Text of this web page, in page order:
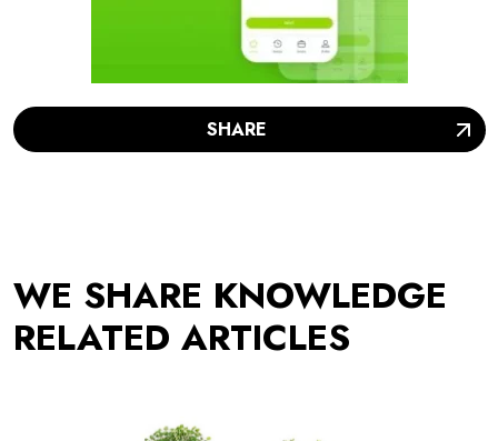
SHARE
WE SHARE KNOWLEDGE
RELATED ARTICLES